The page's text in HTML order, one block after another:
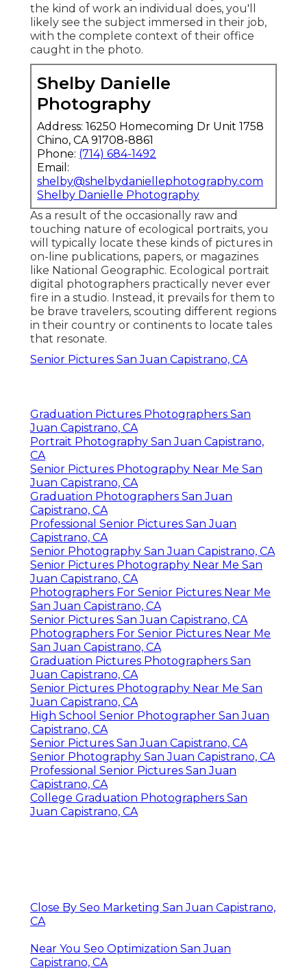
the kind of work an individual does, you'll
likely see the subject immersed in their job,
with the complete context of their office
caught in the photo.
Shelby Danielle
Photography
Address: 16250 Homecoming Dr Unit 1758
Chino, CA 91708-8861
Phone: (714) 684-1492
Email:
shelby@shelbydaniellephotography.com
Shelby Danielle Photography
As a result of the occasionally raw and
touching nature of ecological portraits, you
will typically locate these kinds of pictures in
on-line publications, papers, or magazines
like National Geographic. Ecological portrait
digital photographers practically never ever
fire in a studio. Instead, it prevails for them to
be brave travelers, scouting different regions
in their country or continents to locate tales
that resonate.
Senior Pictures San Juan Capistrano, CA
Graduation Pictures Photographers San
Juan Capistrano, CA
Portrait Photography San Juan Capistrano,
CA
Senior Pictures Photography Near Me San
Juan Capistrano, CA
Graduation Photographers San Juan
Capistrano, CA
Professional Senior Pictures San Juan
Capistrano, CA
Senior Photography San Juan Capistrano, CA
Senior Pictures Photography Near Me San
Juan Capistrano, CA
Photographers For Senior Pictures Near Me
San Juan Capistrano, CA
Senior Pictures San Juan Capistrano, CA
Photographers For Senior Pictures Near Me
San Juan Capistrano, CA
Graduation Pictures Photographers San
Juan Capistrano, CA
Senior Pictures Photography Near Me San
Juan Capistrano, CA
High School Senior Photographer San Juan
Capistrano, CA
Senior Pictures San Juan Capistrano, CA
Senior Photography San Juan Capistrano, CA
Professional Senior Pictures San Juan
Capistrano, CA
College Graduation Photographers San
Juan Capistrano, CA
Close By Seo Marketing San Juan Capistrano,
CA
Near You Seo Optimization San Juan
Capistrano, CA